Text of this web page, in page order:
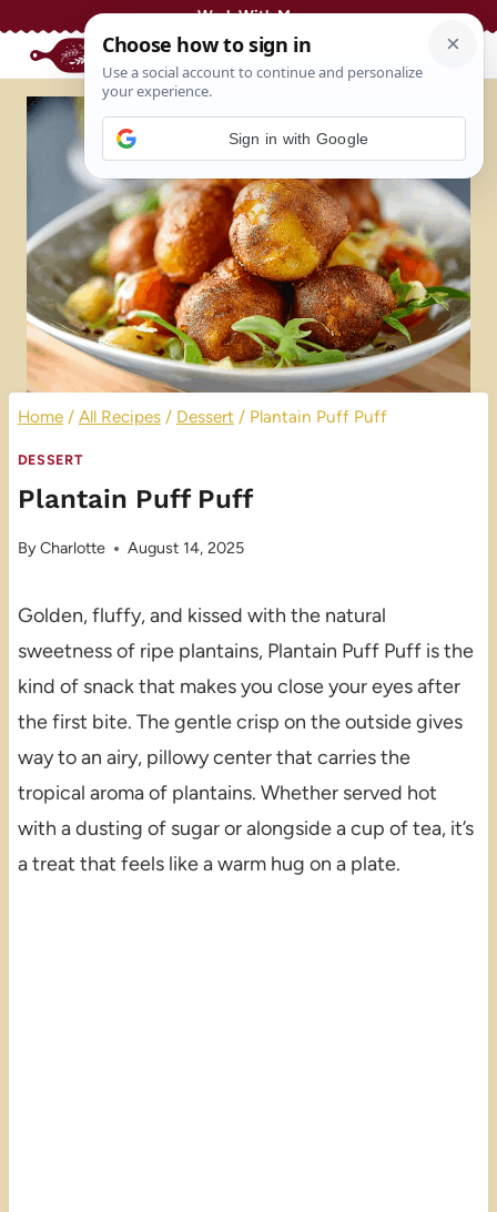
Work With Me
Home / All Recipes / Dessert / Plantain Puff Puff
DESSERT
Plantain Puff Puff
ByCharlotte August 14, 2025
Golden, fluffy, and kissed with the natural
sweetness of ripe plantains, Plantain Puff Puff is the
kind of snack that makes you close your eyes after
the first bite. The gentle crisp on the outside gives
way to an airy, pillowy center that carries the
tropical aroma of plantains. Whether served hot
with a dusting of sugar or alongside a cup of tea, it’s
a treat that feels like a warm hug on a plate.
Sign in with Google